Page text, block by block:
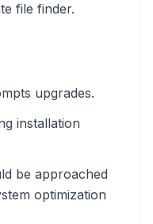
file finder.
upgrades.
installation
be approached
optimization